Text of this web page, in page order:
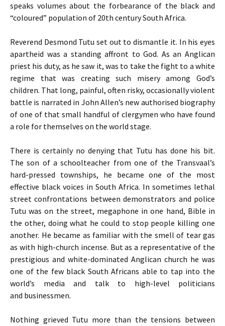
speaks volumes about the forbearance of the black and
“coloured” population of 20th century South Africa.
Reverend Desmond Tutu set out to dismantle it. In his eyes
apartheid was a standing affront to God. As an Anglican
priest his duty, as he saw it, was to take the fight to a white
regime that was creating such misery among God’s
children. That long, painful, often risky, occasionally violent
battle is narrated in John Allen’s new authorised biography
of one of that small handful of clergymen who have found
a role for themselves on the world stage.
There is certainly no denying that Tutu has done his bit.
The son of a schoolteacher from one of the Transvaal’s
hard-pressed townships, he became one of the most
effective black voices in South Africa. In sometimes lethal
street confrontations between demonstrators and police
Tutu was on the street, megaphone in one hand, Bible in
the other, doing what he could to stop people killing one
another. He became as familiar with the smell of tear gas
as with high-church incense. But as a representative of the
prestigious and white-dominated Anglican church he was
one of the few black South Africans able to tap into the
world’s media and talk to high-level politicians
and businessmen.
Nothing grieved Tutu more than the tensions between